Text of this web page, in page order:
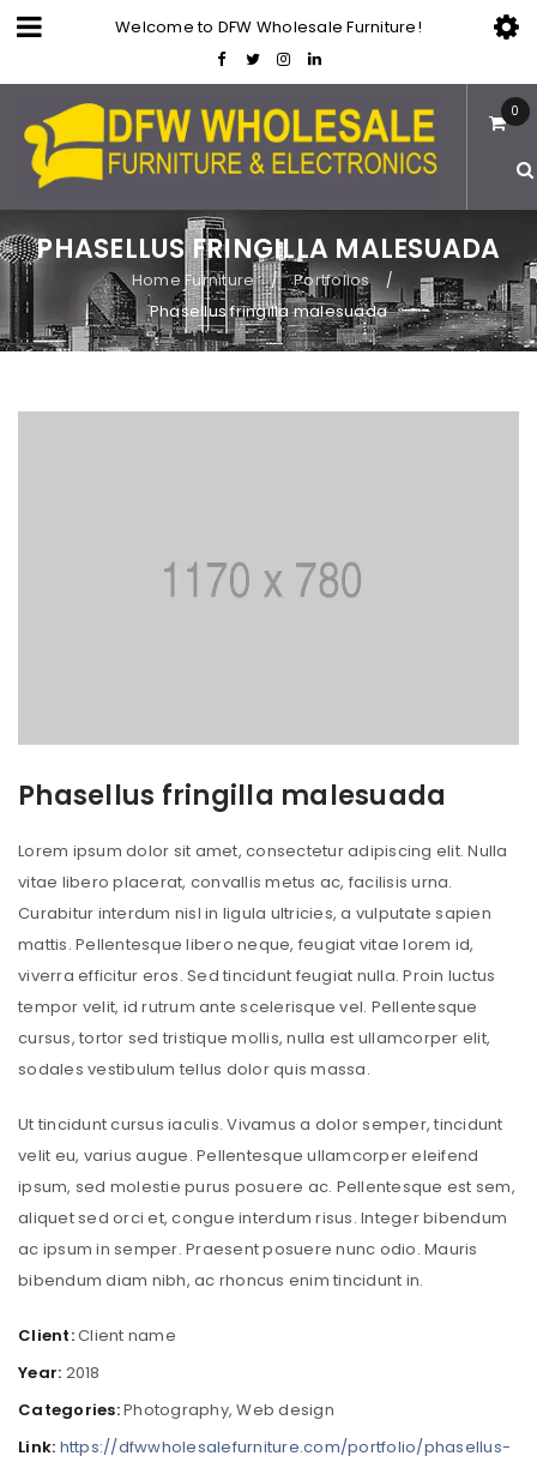
Welcome to DFW Wholesale Furniture!
0
PHASELLUS FRINGILLA MALESUADA
Home Furniture / Portfolios /
Phasellus fringilla malesuada
Phasellus fringilla malesuada
Lorem ipsum dolor sit amet, consectetur adipiscing elit. Nulla
vitae libero placerat, convallis metus ac, facilisis urna.
Curabitur interdum nisl in ligula ultricies, a vulputate sapien
mattis. Pellentesque libero neque, feugiat vitae lorem id,
viverra efficitur eros. Sed tincidunt feugiat nulla. Proin luctus
tempor velit, id rutrum ante scelerisque vel. Pellentesque
cursus, tortor sed tristique mollis, nulla est ullamcorper elit,
sodales vestibulum tellus dolor quis massa.
Ut tincidunt cursus iaculis. Vivamus a dolor semper, tincidunt
velit eu, varius augue. Pellentesque ullamcorper eleifend
ipsum, sed molestie purus posuere ac. Pellentesque est sem,
aliquet sed orci et, congue interdum risus. Integer bibendum
ac ipsum in semper. Praesent posuere nunc odio. Mauris
bibendum diam nibh, ac rhoncus enim tincidunt in.
Client:Client name
Year: 2018
Categories:Photography,Web design
Link: https://dfwwholesalefurniture.com/portfolio/phasellus-